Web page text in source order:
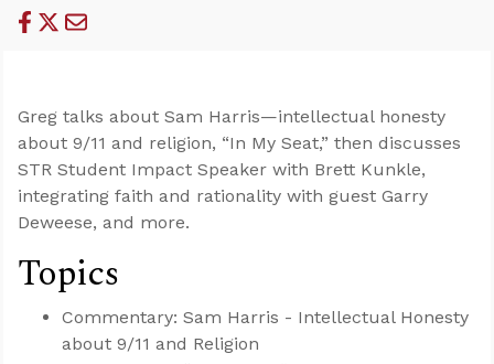
Greg talks about Sam Harris—intellectual honesty
about 9/11 and religion, “In My Seat,” then discusses
STR Student Impact Speaker with Brett Kunkle,
integrating faith and rationality with guest Garry
Deweese, and more.
Topics
Commentary: Sam Harris - Intellectual Honesty
about 9/11 and Religion